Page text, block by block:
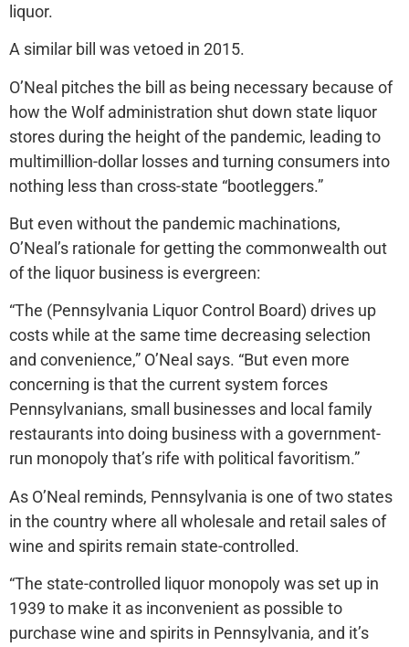
liquor.
A similar bill was vetoed in 2015.
O’Neal pitches the bill as being necessary because of
how the Wolf administration shut down state liquor
stores during the height of the pandemic, leading to
multimillion-dollar losses and turning consumers into
nothing less than cross-state “bootleggers.”
But even without the pandemic machinations,
O’Neal’s rationale for getting the commonwealth out
of the liquor business is evergreen:
“The (Pennsylvania Liquor Control Board) drives up
costs while at the same time decreasing selection
and convenience,” O’Neal says. “But even more
concerning is that the current system forces
Pennsylvanians, small businesses and local family
restaurants into doing business with a government-
run monopoly that’s rife with political favoritism.”
As O’Neal reminds, Pennsylvania is one of two states
in the country where all wholesale and retail sales of
wine and spirits remain state-controlled.
“The state-controlled liquor monopoly was set up in
1939 to make it as inconvenient as possible to
purchase wine and spirits in Pennsylvania, and it’s